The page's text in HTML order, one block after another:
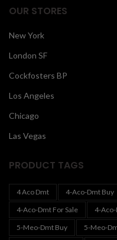
OUR STORES
New York
London SF
Cockfosters BP
Los Angeles
Chicago
Las Vegas
PRODUCT TAGS
4 Aco Dmt 4-Aco-Dmt Buy
4-Aco-Dmt For Sale
4-
5-Meo-Dmt Buy
5-Meo-